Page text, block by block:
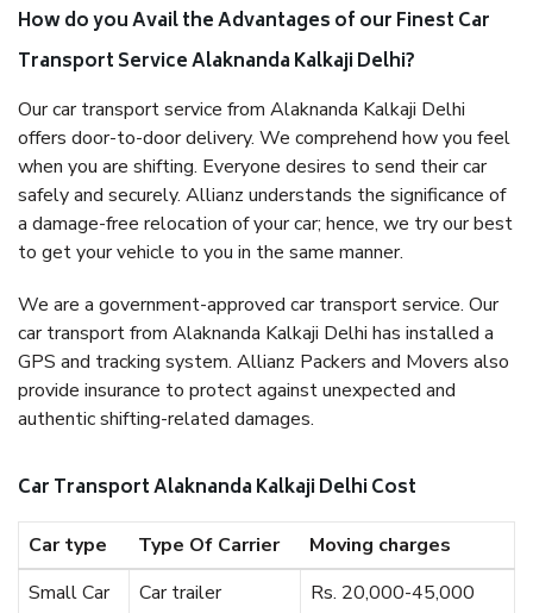
How do you Avail the Advantages of our Finest Car
Transport Service Alaknanda Kalkaji Delhi?
Our car transport service from Alaknanda Kalkaji Delhi
offers door-to-door delivery. We comprehend how you feel
when you are shifting. Everyone desires to send their car
safely and securely. Allianz understands the significance of
a damage-free relocation of your car; hence, we try our best
to get your vehicle to you in the same manner.
We are a government-approved car transport service. Our
car transport from Alaknanda Kalkaji Delhi has installed a
GPS and tracking system. Allianz Packers and Movers also
provide insurance to protect against unexpected and
authentic shifting-related damages.
Car Transport Alaknanda Kalkaji Delhi Cost
Car type Type Of Carrier
Moving charges
Small Car
Car trailer
Rs. 20,000-45,000